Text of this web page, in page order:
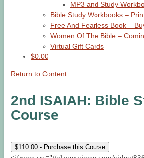
MP3 and Study
Bible Study Workbooks –
Free And Fearless Book –
Women Of The Bible –
Virtual Gift Cards
$0.00
Return to Content
2nd ISAIAH: Bible
Course
$110.00 - Purchase this Course